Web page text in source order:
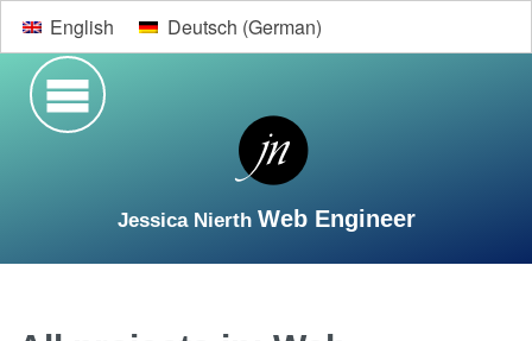
English Deutsch (German)
Jessica Nierth Web Engineer
Welcome Vita Web Development